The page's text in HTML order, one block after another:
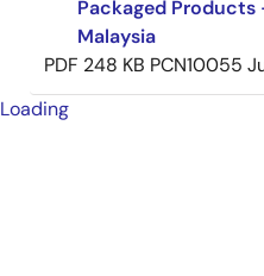
Packaged Products
Malaysia
PDF 248 KB PCN10055
Loading